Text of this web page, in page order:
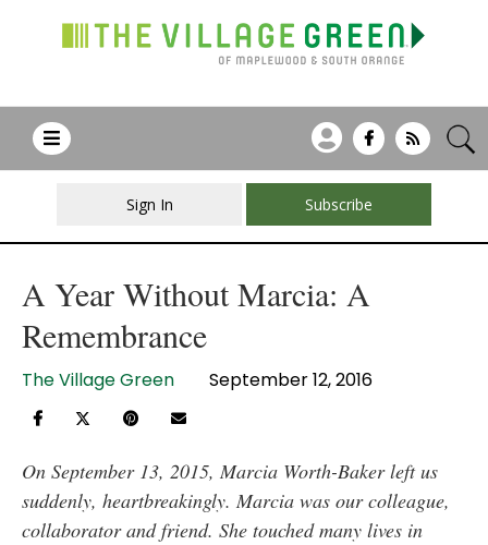
Sign In Subscribe
A Year Without Marcia: A
Remembrance
The Village Green September 12, 2016
On September 13, 2015, Marcia Worth-Baker left us
suddenly, heartbreakingly. Marcia was our colleague,
collaborator and friend. She touched many lives in